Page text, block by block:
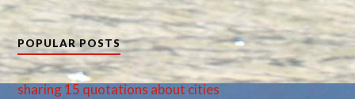
POPULAR POSTS
sharing 15 quotations about cities